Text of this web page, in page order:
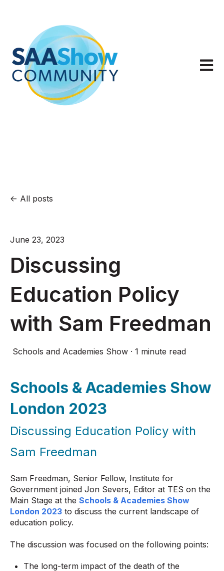
Open
All posts
June 23, 2023
Discussing
Education Policy
with Sam Freedman
Schools and Academies Show · 1 minute read
Schools & Academies Show
London 2023
Discussing Education Policy with
Sam Freedman
Sam Freedman, Senior Fellow, Institute for
Government joined Jon Severs, Editor at TES on the
Main Stage at the Schools & Academies Show
London 2023 to discuss the current landscape of
education policy.
The discussion was focused on the following points:
The long-term impact of the death of the